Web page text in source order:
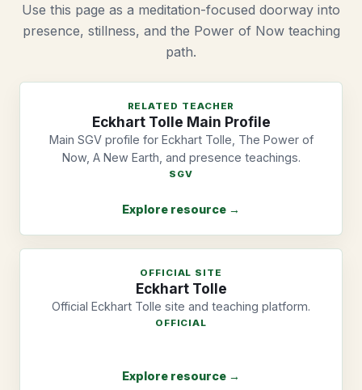
Use this page as a meditation-focused doorway into
presence, stillness, and the Power of Now teaching
path.
RELATED TEACHER
Eckhart Tolle Main Profile
Main SGV profile for Eckhart Tolle, The Power of
Now, A New Earth, and presence teachings.
SGV
Explore resource →
OFFICIAL SITE
Eckhart Tolle
Official Eckhart Tolle site and teaching platform.
OFFICIAL
Explore resource →